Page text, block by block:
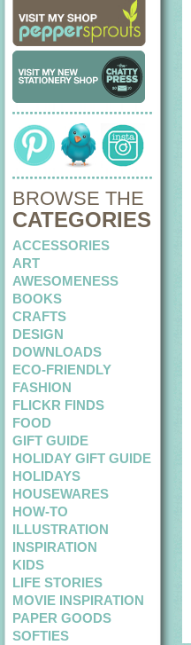
BROWSE THE
CATEGORIES
ACCESSORIES
ART
AWESOMENESS
BOOKS
CRAFTS
DESIGN
DOWNLOADS
ECO-FRIENDLY
FASHION
FLICKR FINDS
FOOD
GIFT GUIDE
HOLIDAY GIFT GUIDE
HOLIDAYS
HOUSEWARES
HOW-TO
ILLUSTRATION
INSPIRATION
KIDS
LIFE STORIES
MOVIE INSPIRATION
PAPER GOODS
SOFTIES